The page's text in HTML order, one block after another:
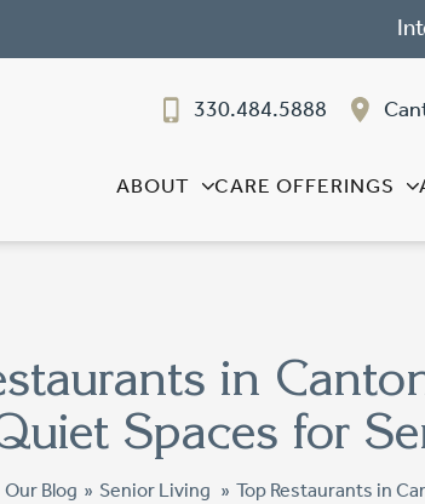
330.484.5888
ABOUT CARE OFFERINGS
in
Spaces for
Our Blog » Senior Living » Top Restaurants in